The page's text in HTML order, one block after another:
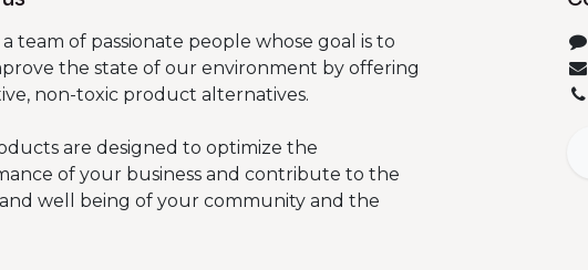
team of passionate people whose goal is to
the state of our environment by offering
non-toxic product alternatives.
are designed to optimize the
of your business and contribute to the
well being of your community and the